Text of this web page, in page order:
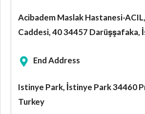
Acibadem Maslak Hastanesi-
Caddesi, 40 34457 Darüşşafaka,
End Address
Istinye Park, İstinye Park 34460
Turkey